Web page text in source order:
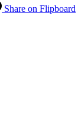
Share on Flipboard